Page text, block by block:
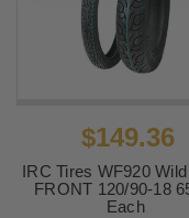
$149.36
IRC Tires WF920
FRONT 120/90-18
Each